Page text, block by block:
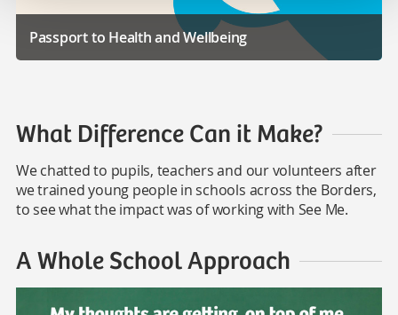
Passport to Health and Wellbeing
What Difference Can it Make?
We chatted to pupils, teachers and our volunteers after
we trained young people in schools across the Borders,
to see what the impact was of working with See Me.
A Whole School Approach